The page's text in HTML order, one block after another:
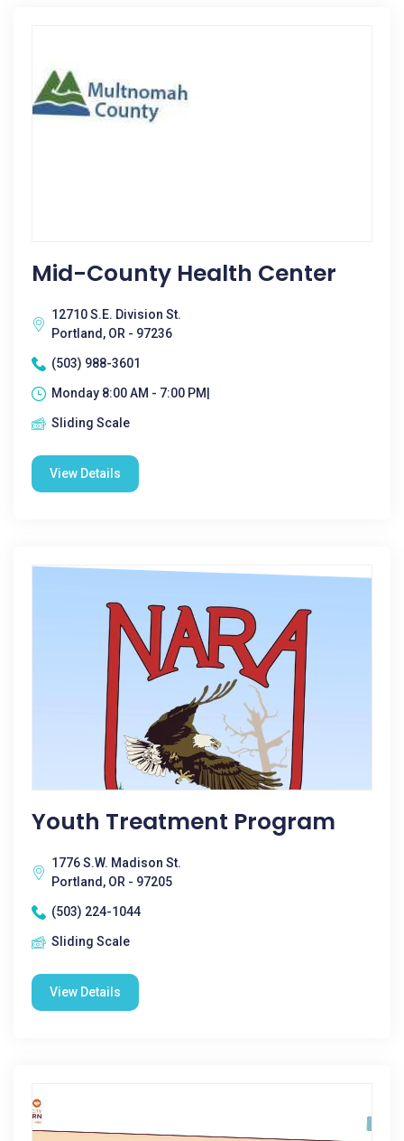
Mid-County Health Center
12710 S.E. Division St.
Portland, OR - 97236
(503) 988-3601
Monday 8:00 AM - 7:00 PM|
Sliding Scale
View Details
Youth Treatment Program
1776 S.W. Madison St.
Portland, OR - 97205
(503) 224-1044
Sliding Scale
View Details